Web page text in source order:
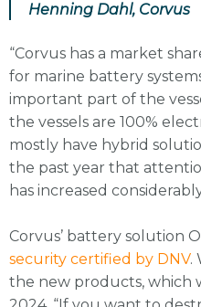
Henning Dahl, Corvus
“Corvus has a market
for marine battery
important part of the
the vessels are 100%
mostly have hybrid
the past year that
has increased
Corvus’ battery solution
security certified by DNV.
the new products, which